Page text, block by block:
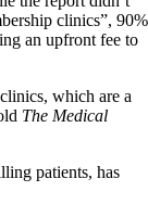
clinics”, 90%
an upfront fee to
which are a
The Medical
patients, has